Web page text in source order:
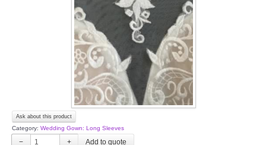
Ask about this product
Category: Wedding Gown: Long Sleeves
− +